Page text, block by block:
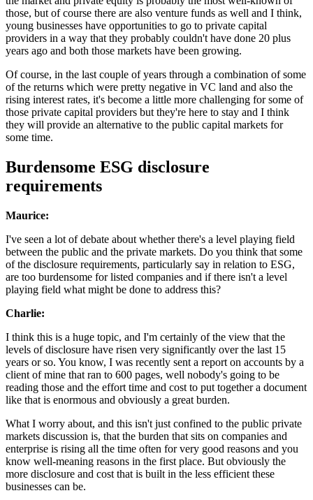
those, but of course there are also venture funds as well and I think,
young businesses have opportunities to go to private capital
providers in a way that they probably couldn't have done 20 plus
years ago and both those markets have been growing.
Of course, in the last couple of years through a combination of some
of the returns which were pretty negative in VC land and also the
rising interest rates, it's become a little more challenging for some of
those private capital providers but they're here to stay and I think
they will provide an alternative to the public capital markets for
some time.
Burdensome ESG disclosure
requirements
Maurice:
I've seen a lot of debate about whether there's a level playing field
between the public and the private markets. Do you think that some
of the disclosure requirements, particularly say in relation to ESG,
are too burdensome for listed companies and if there isn't a level
playing field what might be done to address this?
Charlie:
I think this is a huge topic, and I'm certainly of the view that the
levels of disclosure have risen very significantly over the last 15
years or so. You know, I was recently sent a report on accounts by a
client of mine that ran to 600 pages, well nobody's going to be
reading those and the effort time and cost to put together a document
like that is enormous and obviously a great burden.
What I worry about, and this isn't just confined to the public private
markets discussion is, that the burden that sits on companies and
enterprise is rising all the time often for very good reasons and you
know well-meaning reasons in the first place. But obviously the
more disclosure and cost that is built in the less efficient these
businesses can be.